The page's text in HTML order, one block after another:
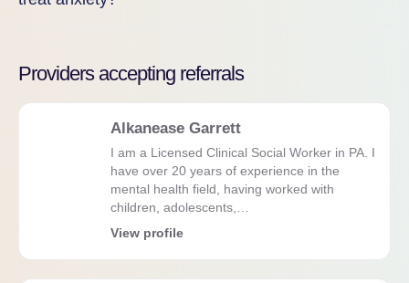
Providers accepting referrals
Alkanease Garrett
I am a Licensed Clinical Social Worker in PA. I
have over 20 years of experience in the
mental health field, having worked with
children, adolescents,…
View profile